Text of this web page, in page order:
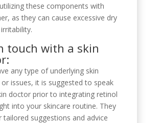
these components with
as they can cause excessive dry
touch with a skin
any type of underlying skin
issues, it is suggested to speak
doctor prior to integrating retinol
into your skincare routine. They
tailored suggestions and advice